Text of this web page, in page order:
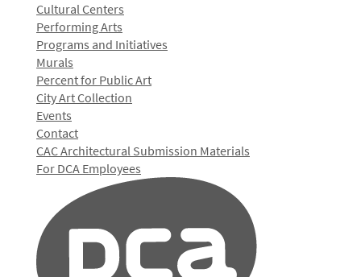
Cultural Centers
Performing Arts
Programs and Initiatives
Murals
Percent for Public Art
City Art Collection
Events
Contact
CAC Architectural Submission Materials
For DCA Employees